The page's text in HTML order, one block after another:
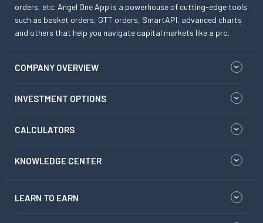
orders, etc. Angel One App is a powerhouse of cutting-edge tools
such as basket orders, GTT orders, SmartAPI, advanced charts
and others that help you navigate capital markets like a pro.
COMPANY OVERVIEW
INVESTMENT OPTIONS
CALCULATORS
KNOWLEDGE CENTER
LEARN TO EARN